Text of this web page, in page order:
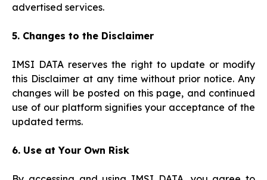
advertised services.
5. Changes to the Disclaimer
IMSI DATA reserves the right to update or modify
this Disclaimer at any time without prior notice. Any
changes will be posted on this page, and continued
use of our platform signifies your acceptance of the
updated terms.
6. Use at Your Own Risk